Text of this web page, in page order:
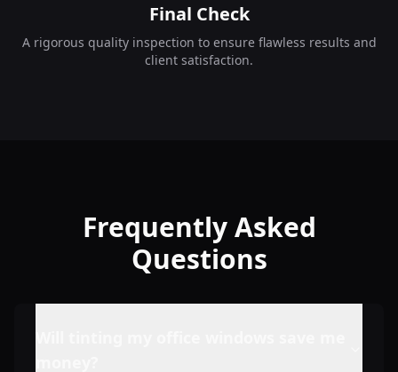
Final Check
A rigorous quality inspection to ensure flawless results and
client satisfaction.
Frequently Asked
Questions